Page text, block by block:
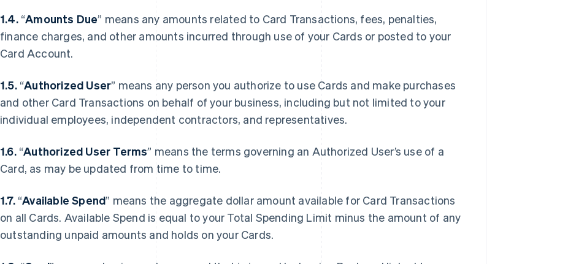
1.4. “Amounts Due” means any amounts related to Card Transactions, fees, penalties,
finance charges, and other amounts incurred through use of your Cards or posted to your
Card Account.
1.5. “Authorized User” means any person you authorize to use Cards and make purchases
and other Card Transactions on behalf of your business, including but not limited to your
individual employees, independent contractors, and representatives.
1.6. “Authorized User Terms” means the terms governing an Authorized User’s use of a
Card, as may be updated from time to time.
1.7. “Available Spend” means the aggregate dollar amount available for Card Transactions
on all Cards. Available Spend is equal to your Total Spending Limit minus the amount of any
outstanding unpaid amounts and holds on your Cards.